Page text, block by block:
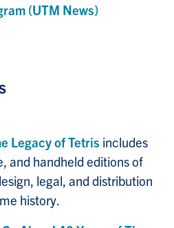
(UTM News)
Legacy of Tetris includes
and handheld editions of
legal, and distribution
history.